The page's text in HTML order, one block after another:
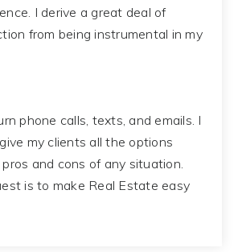
I derive a great deal of
from being instrumental in my
phone calls, texts, and emails. I
my clients all the options
and cons of any situation.
is to make Real Estate easy